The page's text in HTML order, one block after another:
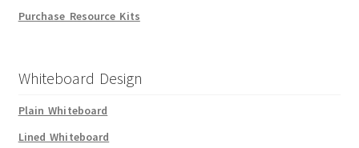
Purchase Resource Kits
Whiteboard Design
Plain Whiteboard
Lined Whiteboard